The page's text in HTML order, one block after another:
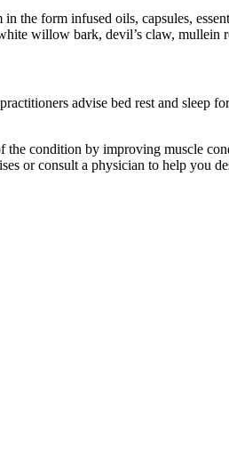
the form infused oils, capsules,
willow bark, devil’s claw,
advise bed rest and sleep
condition by improving muscle
or consult a physician to help you